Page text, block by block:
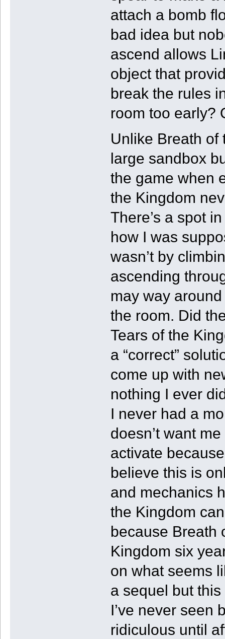
attach a bomb
bad idea but
ascend allows
object that
break the rules
room too early?
Unlike Breath of
large sandbox
the game when
the Kingdom
There’s a spot
how I was
wasn’t by
ascending
may way
the room. Did
Tears of the
a “correct”
come up with
nothing I ever
I never had a
doesn’t want
activate
believe this is
and mechanics
the Kingdom
because Breath
Kingdom six
on what seems
a sequel but
I’ve never seen
ridiculous until